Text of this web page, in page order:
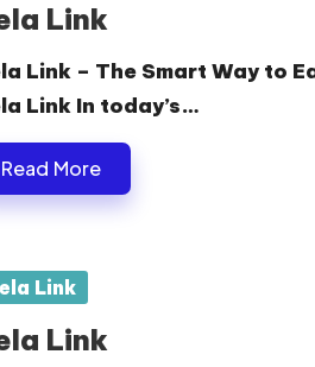
Link
Link – The Smart Way to
Link In today’s…
Read More
Link
Link